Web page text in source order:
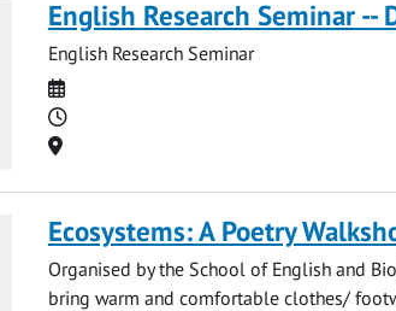
English Research Seminar --
English Research Seminar
Date
Time
Location
Ecosystems: A Poetry
Organised by the School of English and
bring warm and comfortable clothes/